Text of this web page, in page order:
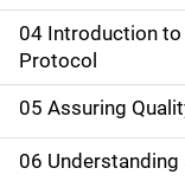
n
n
a
v
04 Introduction to
Protocol
05 Assuring
06 Understanding